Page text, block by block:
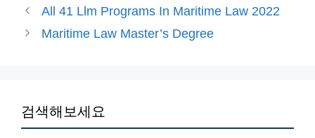
All 41 Llm Programs In Maritime Law 2022
Maritime Law Master’s Degree
검색해보세요